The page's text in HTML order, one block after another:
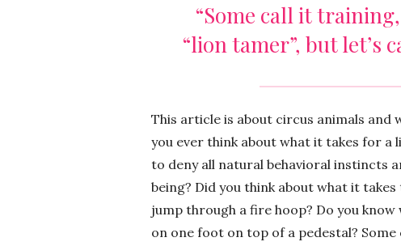
“Some call it
“lion tamer”, but let’s
This article is about circus animals
you ever think about what it takes for a
to deny all natural behavioral instincts
being? Did you think about what it
jump through a fire hoop? Do you
on one foot on top of a pedestal?